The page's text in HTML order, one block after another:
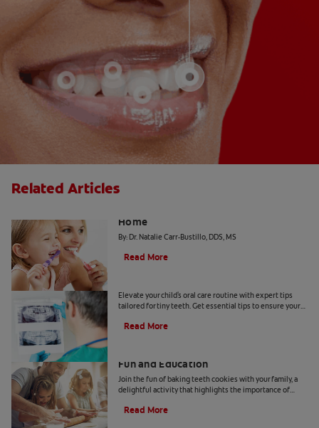
Related Articles
Home
By: Dr. Natalie Carr-Bustillo, DDS, MS
Read More
Elevate your child's oral care routine with expert tips
tailored for tiny teeth. Get essential tips to ensure your
Read More
Fun and Education
Join the fun of baking teeth cookies with your family, a
delightful activity that highlights the importance of
Read More